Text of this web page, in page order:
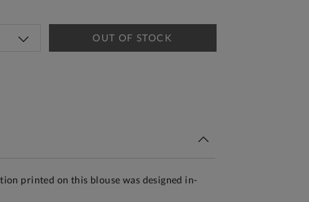
OUT OF STOCK
printed on this blouse was designed in-